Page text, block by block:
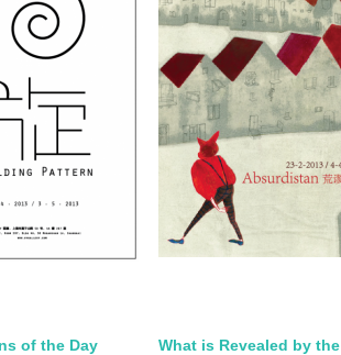
of the Day
What is Revealed by the